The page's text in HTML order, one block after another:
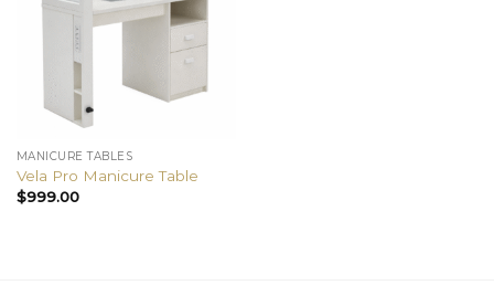
MANICURE TABLES
Vela Pro Manicure Table
$999.00